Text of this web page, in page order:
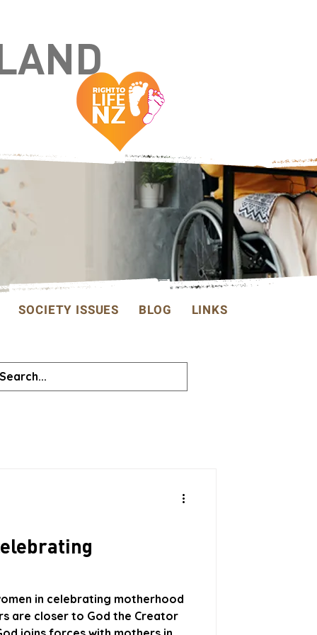
SOCIETY ISSUES BLOG LINKS
in celebrating motherhood
are closer to God the Creator